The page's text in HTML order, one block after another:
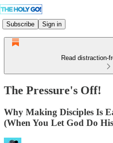
Subscribe Sign in
Read distraction-
The Pressure's Off!
Why Making Disciples Is
(When You Let God Do